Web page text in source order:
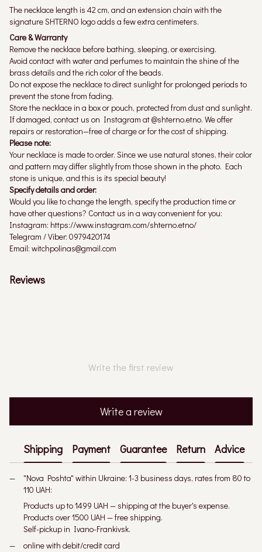
The necklace length is 42 cm, and an extension chain with the
signature SHTERNO logo adds a few extra centimeters.
Care & Warranty
Remove the necklace before bathing, sleeping, or exercising.
Avoid contact with water and perfumes to maintain the shine of the
brass details and the rich color of the beads.
Do not expose the necklace to direct sunlight for prolonged periods to
prevent the stone from fading.
Store the necklace in a box or pouch, protected from dust and sunlight.
If damaged, contact us on Instagram at @shterno.etno. We offer
repairs or restoration—free of charge or for the cost of shipping.
Please note:
Your necklace is made to order. Since we use natural stones, their color
and pattern may differ slightly from those shown in the photo. Each
stone is unique, and this is its special beauty!
Specify details and order:
Would you like to change the length, specify the production time or
have other questions? Contact us in a way convenient for you:
Instagram: https://www.instagram.com/shterno.etno/
Telegram / Viber: 0979420174
Email: witchpolinas@gmail.com
Reviews
Write the first review
Write a review
Shipping Payment Guarantee Return Advice
"Nova Poshta" within Ukraine: 1-3 business days, rates from 80 to
110 UAH:
Products up to 1499 UAH — shipping at the buyer's expense.
Products over 1500 UAH — free shipping.
Self-pickup in Ivano-Frankivsk.
online with debit/credit card